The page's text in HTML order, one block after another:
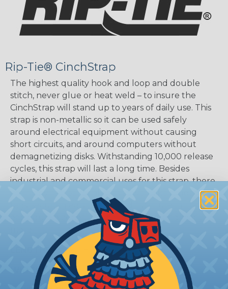
Rip-Tie® CinchStrap
The highest quality hook and loop and double
stitch, never glue or heat weld – to insure the
CinchStrap will stand up to years of daily use. This
strap is non-metallic so it can be used safely
around electrical equipment without causing
short circuits, and around computers without
demagnetizing disks. Withstanding 10,000 release
cycles, this strap will last a long time. Besides
industrial and commercial uses for this strap, there
are many recreational uses as well, like luggage ID
tags, securing equipment and furniture in
earthquake zones, camping, boating, and many
LENGTHS: 9", 12", 18", and 24"
WIDTHS: 1"